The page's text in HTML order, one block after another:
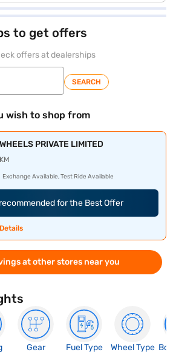
to get offers
offers at dealerships
SEARCH
wish to shop from
PRIVATE LIMITED
Exchange Available, Test Ride Available
for the Best Offer
at other stores near you
Gear
Fuel Type
Wheel Type